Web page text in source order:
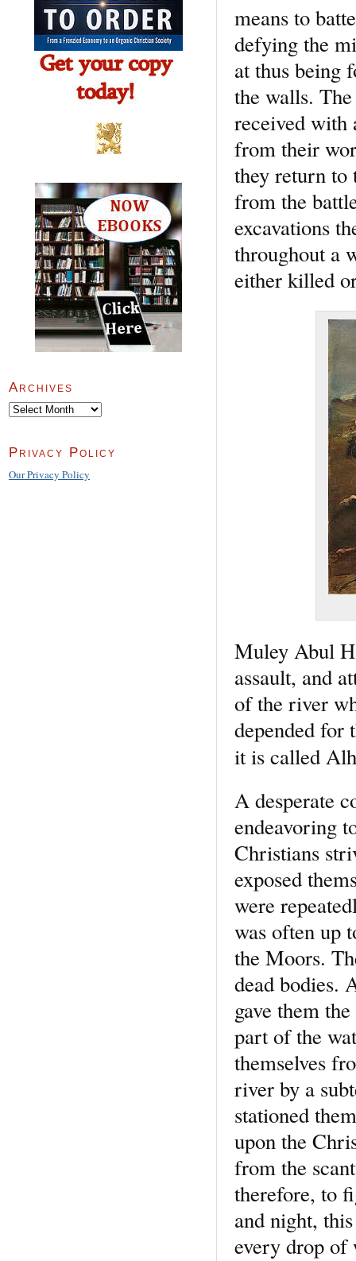
means to
defying the
at thus being
the walls.
received with
from their
they return to
from the
excavations
throughout a
either killed
Muley Abul
assault, and
of the river
depended for
it is called
A desperate
endeavoring
Christians
exposed
were
was often up
the Moors.
dead bodies.
gave them
part of the
themselves
river by a
stationed
upon the
from the
therefore, to
and night,
every drop of
Archives
Archives
Privacy Policy
Our Privacy Policy